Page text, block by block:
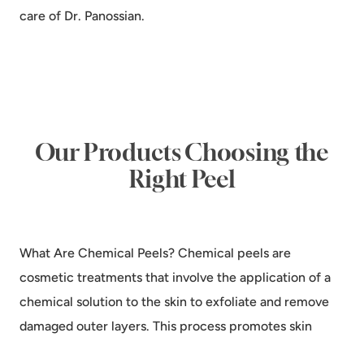
care of Dr. Panossian.
Our Products Choosing the
Right Peel
What Are Chemical Peels? Chemical peels are
cosmetic treatments that involve the application of a
chemical solution to the skin to exfoliate and remove
damaged outer layers. This process promotes skin